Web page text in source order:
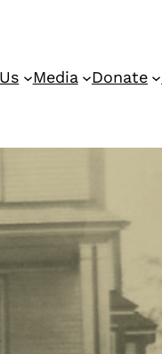
Media Donate